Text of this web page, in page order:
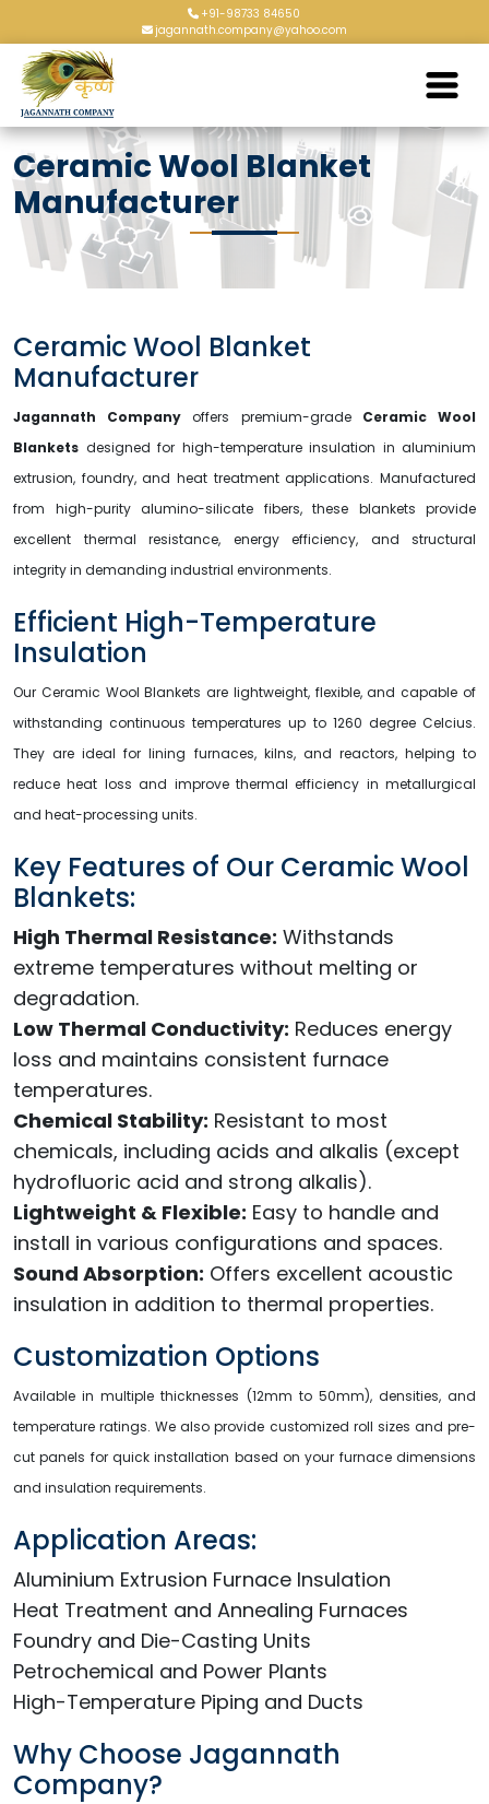
+91-98733 84650
jagannath.company@yahoo.com
Ceramic Wool Blanket
Manufacturer
Ceramic Wool Blanket
Manufacturer
Jagannath Company offers premium-grade Ceramic Wool
Blankets designed for high-temperature insulation in aluminium
extrusion, foundry, and heat treatment applications. Manufactured
from high-purity alumino-silicate fibers, these blankets provide
excellent thermal resistance, energy efficiency, and structural
integrity in demanding industrial environments.
Efficient High-Temperature
Insulation
Our Ceramic Wool Blankets are lightweight, flexible, and capable of
withstanding continuous temperatures up to 1260 degree Celcius.
They are ideal for lining furnaces, kilns, and reactors, helping to
reduce heat loss and improve thermal efficiency in metallurgical
and heat-processing units.
Key Features of Our Ceramic Wool
Blankets:
High Thermal Resistance: Withstands
extreme temperatures without melting or
degradation.
Low Thermal Conductivity: Reduces energy
loss and maintains consistent furnace
temperatures.
Chemical Stability: Resistant to most
chemicals, including acids and alkalis (except
hydrofluoric acid and strong alkalis).
Lightweight & Flexible: Easy to handle and
install in various configurations and spaces.
Sound Absorption: Offers excellent acoustic
insulation in addition to thermal properties.
Customization Options
Available in multiple thicknesses (12mm to 50mm), densities, and
temperature ratings. We also provide customized roll sizes and pre-
cut panels for quick installation based on your furnace dimensions
and insulation requirements.
Application Areas:
Aluminium Extrusion Furnace Insulation
Heat Treatment and Annealing Furnaces
Foundry and Die-Casting Units
Petrochemical and Power Plants
High-Temperature Piping and Ducts
Why Choose Jagannath
Company?